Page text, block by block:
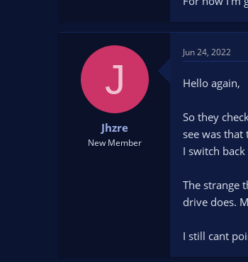
J
Jhzre
New Member
Jun 24, 2022
Hello again,
So they
see was
I switch
The strange
drive does.
I still cant